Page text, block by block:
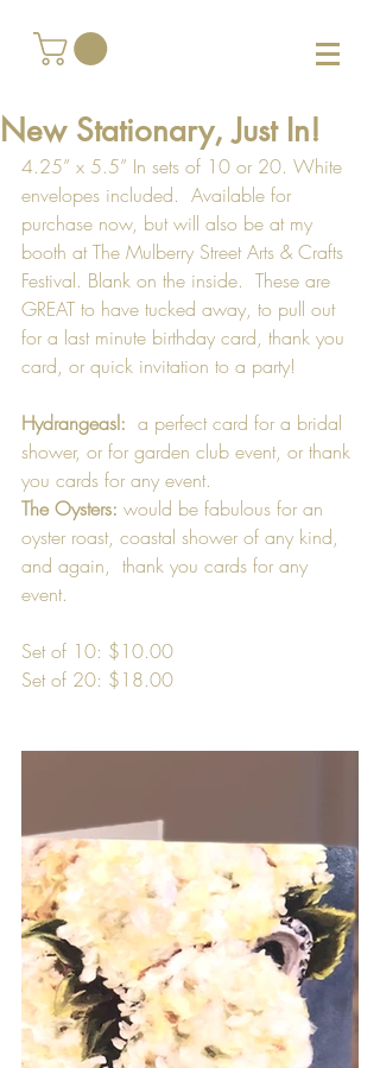
New Stationary, Just In!
4.25” x 5.5” In sets of 10 or 20. White
envelopes included.  Available for
purchase now, but will also be at my
booth at The Mulberry Street Arts & Crafts
Festival. Blank on the inside.  These are
GREAT to have tucked away, to pull out
for a last minute birthday card, thank you
card, or quick invitation to a party!
Hydrangeasl:
  a perfect card for a bridal
shower, or for garden club event, or thank
you cards for any event.
The Oysters: would be fabulous for an
oyster roast, coastal shower of any kind,
and again,  thank you cards for any
event.
Set of 10: $10.00
Set of 20: $18.00